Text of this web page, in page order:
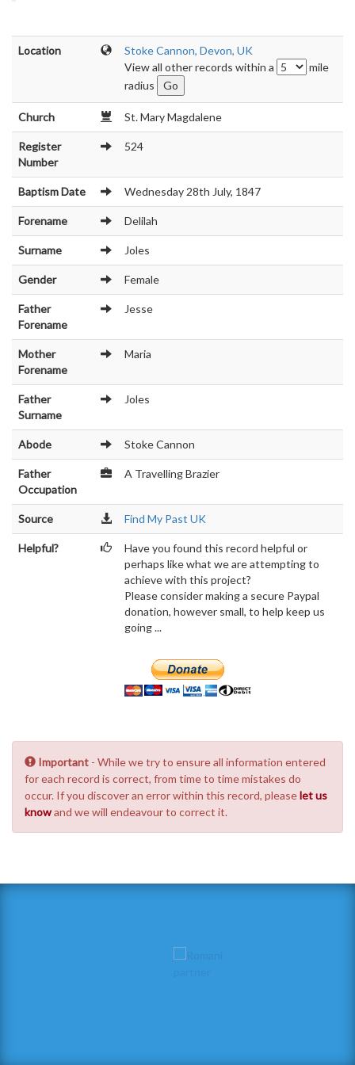
Location
Stoke Cannon, Devon, UK
View all other records within a
mile
radius
Church St. Mary Magdalene
Register
Number
524
Baptism Date Wednesday 28th July, 1847
Forename Delilah
Surname Joles
Gender Female
Father
Forename
Jesse
Mother
Forename
Maria
Father
Surname
Joles
Abode Stoke Cannon
Father
Occupation
A Travelling Brazier
Source Find My Past UK
Helpful?
Have you found this record helpful or
perhaps like what we are attempting to
achieve with this project?
Please consider making a secure Paypal
donation, however small, to help keep us
going ...
Important - While we try to ensure all information entered
for each record is correct, from time to time mistakes do
occur. If you discover an error within this record, pleaselet us
knowand we will endeavour to correct it.